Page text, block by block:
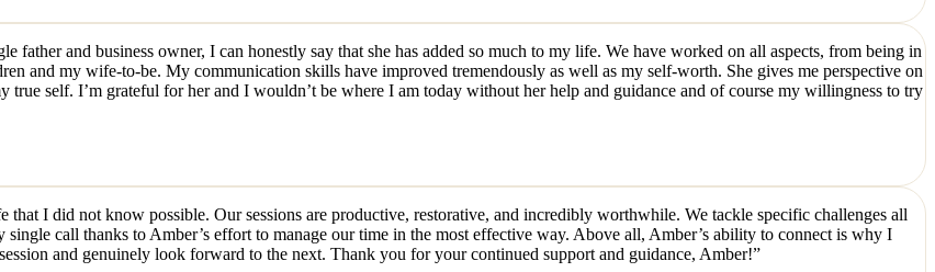
father and business owner, I can honestly say that she has added so much to my life. We have worked on all aspects, from being in
and my wife-to-be. My communication skills have improved tremendously as well as my self-worth. She gives me perspective on
true self. I’m grateful for her and I wouldn’t be where I am today without her help and guidance and of course my willingness to try
that I did not know possible. Our sessions are productive, restorative, and incredibly worthwhile. We tackle specific challenges all
call thanks to Amber’s effort to manage our time in the most effective way. Above all, Amber’s ability to connect is why I
and genuinely look forward to the next. Thank you for your continued support and guidance, Amber!”